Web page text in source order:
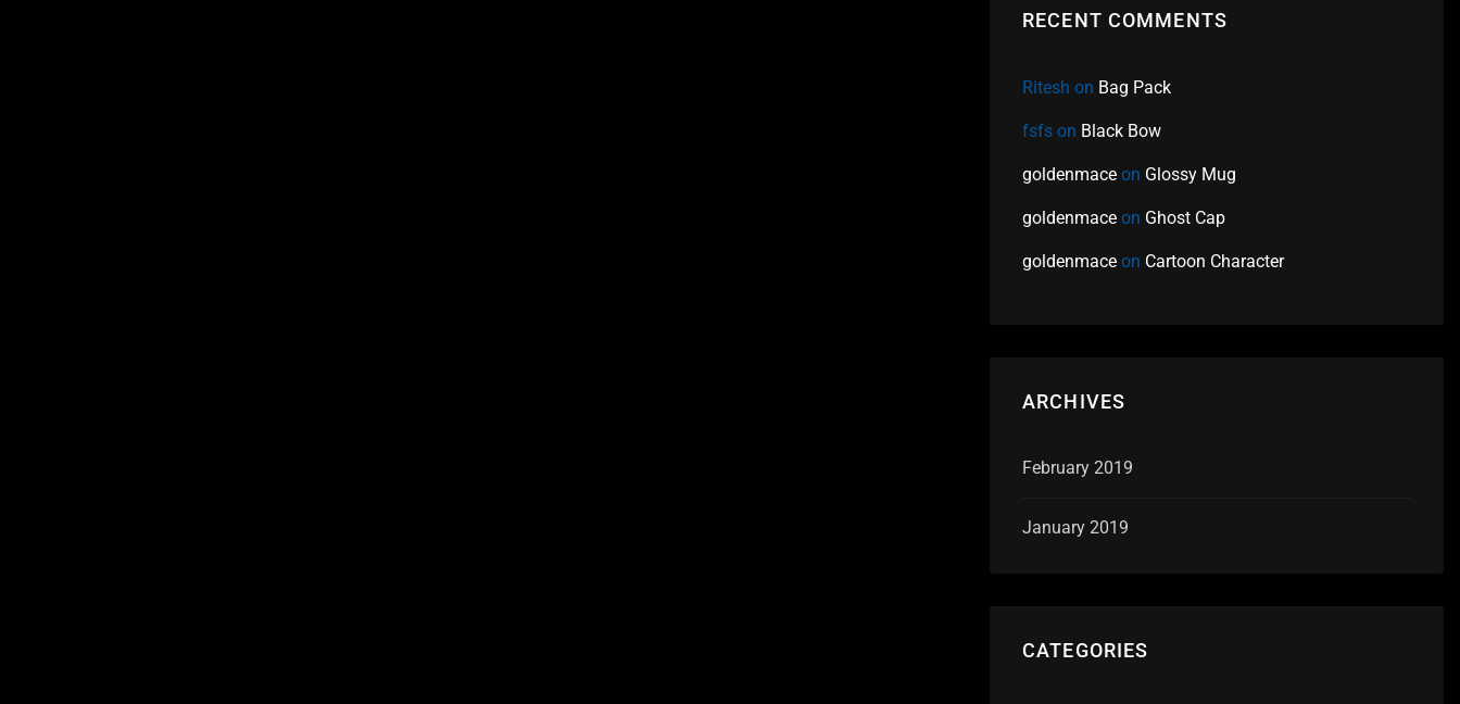
RECENT COMMENTS
Ritesh on Bag Pack
fsfs on Black Bow
goldenmace on Glossy Mug
goldenmace on Ghost Cap
goldenmace on Cartoon Character
ARCHIVES
February 2019
January 2019
CATEGORIES